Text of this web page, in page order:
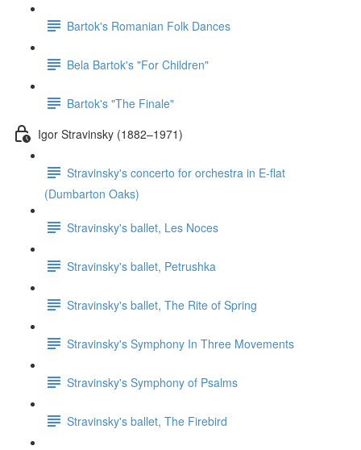
Bartok's Romanian Folk Dances
Bela Bartok's "For Children"
Bartok's "The Finale"
Igor Stravinsky (1882–1971)
Stravinsky's concerto for orchestra in E-flat
(Dumbarton Oaks)
Stravinsky's ballet, Les Noces
Stravinsky's ballet, Petrushka
Stravinsky's ballet, The Rite of Spring
Stravinsky's Symphony In Three Movements
Stravinsky's Symphony of Psalms
Stravinsky's ballet, The Firebird